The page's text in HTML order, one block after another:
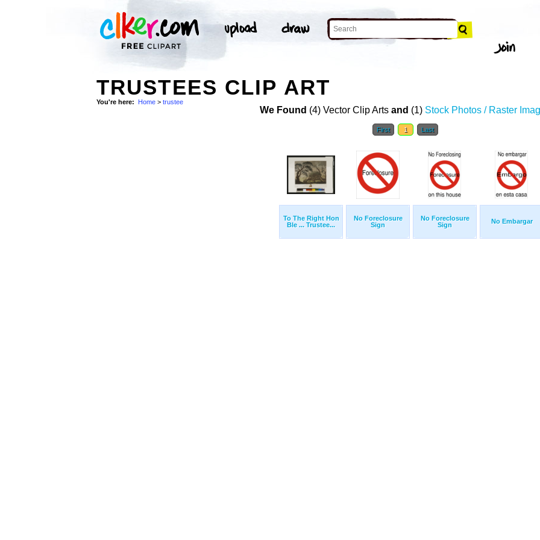
TRUSTEES CLIP ART
You're here: Home > trustee
We Found (4) Vector Clip Arts and (1) Stock Photos / Raster
First 1 Last
To The Right Hon
Ble ... Trustee...
No Foreclosure
Sign
No Foreclosure
Sign
No Embargar